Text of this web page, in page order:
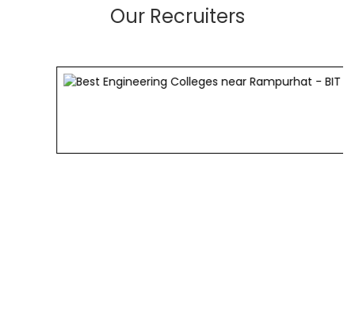
Our Recruiters